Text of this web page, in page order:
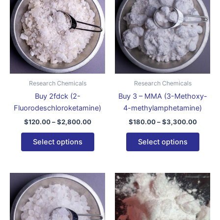
Research Chemicals
Buy 2fdck (2-
Fluorodeschloroketamine)
$120.00 – $2,800.00
through
$2,800.00
Select options
has
multiple
variants.
The
options
the
Research Chemicals
Buy 3 – MMA (3-Methoxy-
4-methylamphetamine)
$180.00 – $3,300.00
Select options
has
The
on
the
$150.00
through
$3,400.00
product
has
multiple
Price
range:
through
This
has